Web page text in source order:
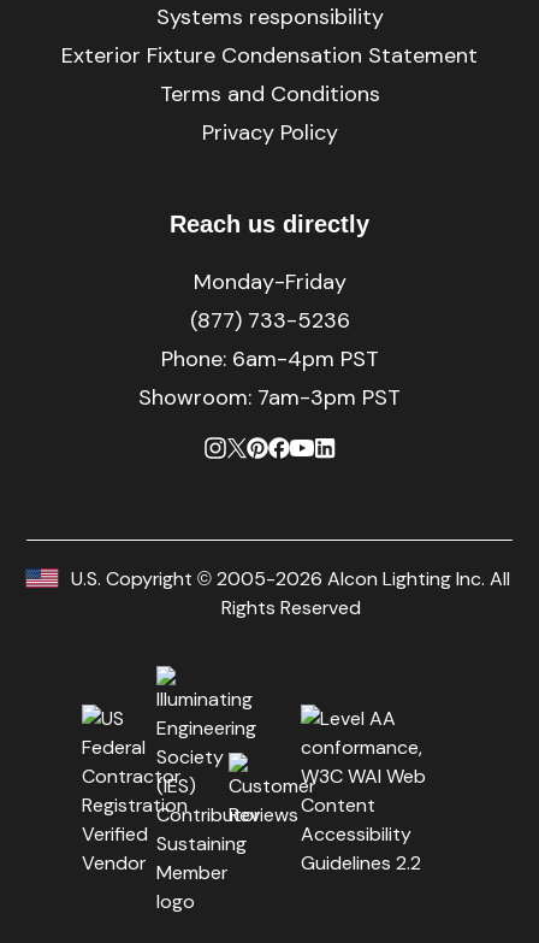
Systems responsibility
Exterior Fixture Condensation Statement
Terms and Conditions
Privacy Policy
Reach us directly
Monday-Friday
(877) 733-5236
Phone: 6am-4pm PST
Showroom: 7am-3pm PST
U.S. Copyright © 2005-2026 Alcon Lighting Inc. All
Rights Reserved